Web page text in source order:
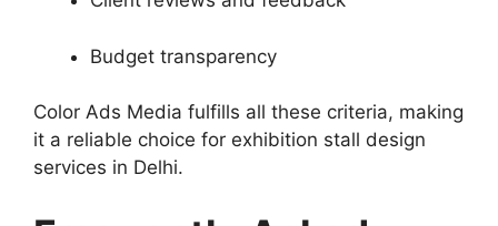
Budget transparency
Color Ads Media fulfills all these criteria, making
it a reliable choice for exhibition stall design
services in Delhi.